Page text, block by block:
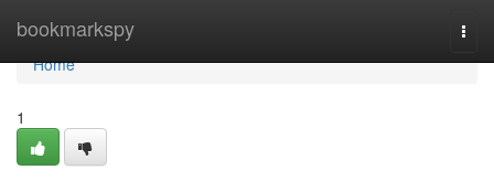
bookmarkspy
Home
Home
1